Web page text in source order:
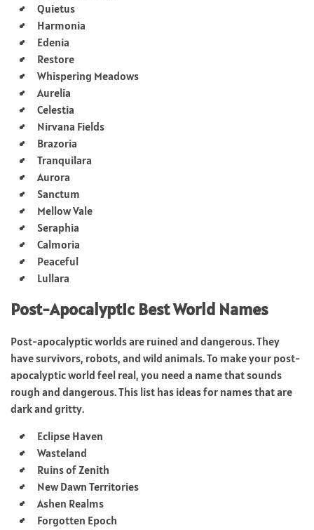
Quietus
Harmonia
Edenia
Restore
Whispering Meadows
Aurelia
Celestia
Nirvana Fields
Brazoria
Tranquilara
Aurora
Sanctum
Mellow Vale
Seraphia
Calmoria
Peaceful
Lullara
Post-Apocalyptic Best World Names
Post-apocalyptic worlds are ruined and dangerous. They
have survivors, robots, and wild animals. To make your post-
apocalyptic world feel real, you need a name that sounds
rough and dangerous. This list has ideas for names that are
dark and gritty.
Eclipse Haven
Wasteland
Ruins of Zenith
New Dawn Territories
Ashen Realms
Forgotten Epoch